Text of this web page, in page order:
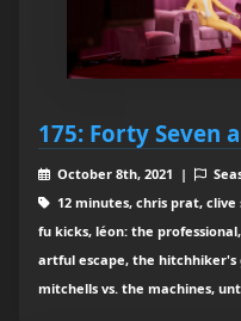
175: Forty Seven
October 8th, 2021 |
12 minutes, chris prat,
fu kicks, léon: the
artful escape, the
mitchells vs. the machines,